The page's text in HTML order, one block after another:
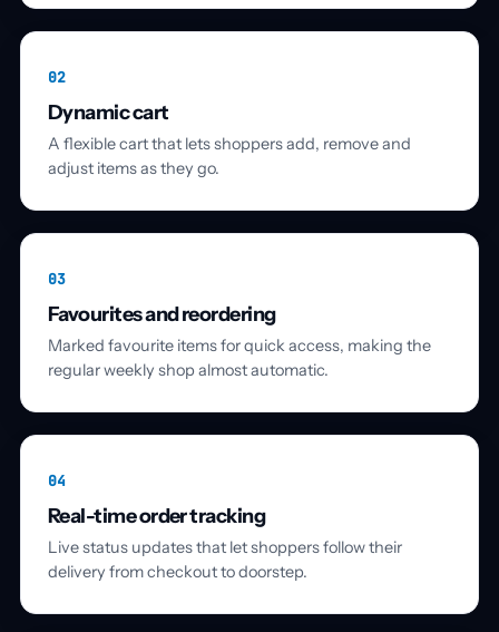
02
Dynamic cart
A flexible cart that lets shoppers add, remove and
adjust items as they go.
03
Favourites and reordering
Marked favourite items for quick access, making the
regular weekly shop almost automatic.
04
Real-time order tracking
Live status updates that let shoppers follow their
delivery from checkout to doorstep.